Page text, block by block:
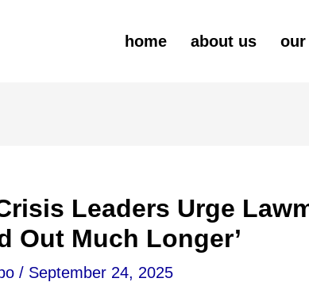
home about us
Leaders Urge
Out Much Longer’
/ September 24, 2025